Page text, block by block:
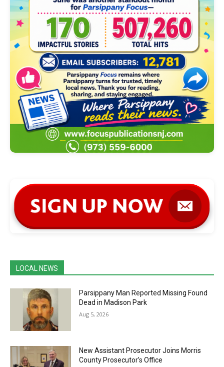
LOCAL NEWS
Parsippany Man Reported Missing Found
Dead in Madison Park
Aug 5, 2026
New Assistant Prosecutor Joins Morris
County Prosecutor’s Office